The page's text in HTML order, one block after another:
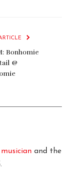
Bonhomie
@
musician and the